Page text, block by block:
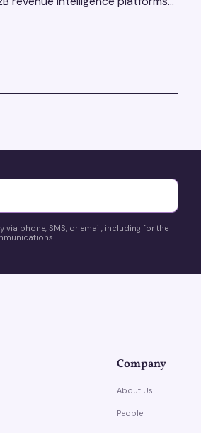
phone, SMS, or email, including for the
Company
About Us
People